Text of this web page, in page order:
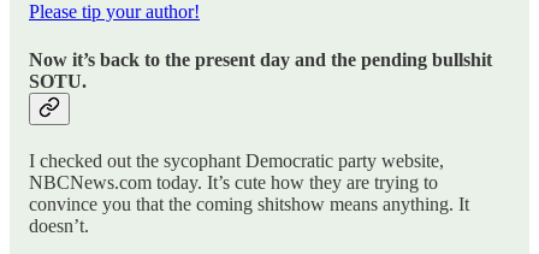
Please tip your author!
Now it’s back to the present day and the pending bullshit
SOTU.
I checked out the sycophant Democratic party website,
NBCNews.com today. It’s cute how they are trying to
convince you that the coming shitshow means anything. It
doesn’t.